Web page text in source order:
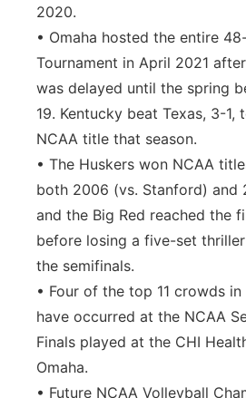
2020.
• Omaha hosted the entire
Tournament in April 2021
was delayed until the spring
19. Kentucky beat Texas, 3-
NCAA title that season.
• The Huskers won NCAA
both 2006 (vs. Stanford) and
and the Big Red reached the
before losing a five-set
the semifinals.
• Four of the top 11 crowds
have occurred at the NCAA
Finals played at the CHI
Omaha.
• Future NCAA Volleyball